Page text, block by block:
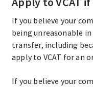
If you believe your
being unreasonable
transfer, including
apply to VCAT for an
If you believe your